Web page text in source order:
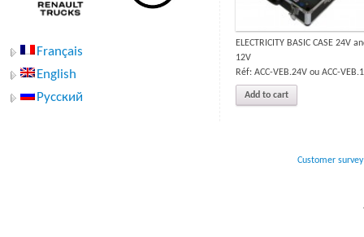
ELECTRICITY BASIC CASE 24V
12V
Réf: ACC-VEB.24V ou ACC-
Add to cart
Français
English
Русский
Customer survey